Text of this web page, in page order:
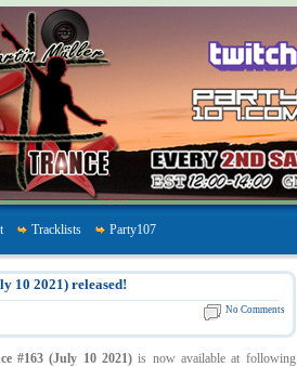
Tracklists Party107
10 2021) released!
No Comments
#163 (July 10 2021)is now available at following